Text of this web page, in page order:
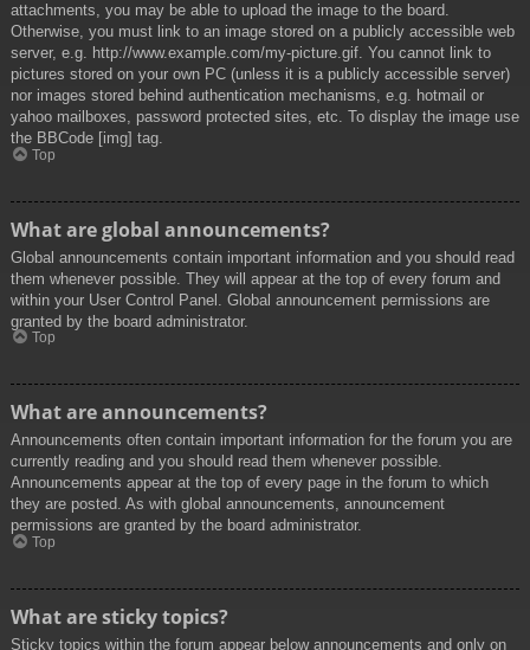
attachments, you may be able to upload the image to the board.
Otherwise, you must link to an image stored on a publicly accessible web
server, e.g. http://www.example.com/my-picture.gif. You cannot link to
pictures stored on your own PC (unless it is a publicly accessible server)
nor images stored behind authentication mechanisms, e.g. hotmail or
yahoo mailboxes, password protected sites, etc. To display the image use
the BBCode [img] tag.
Top
What are global announcements?
Global announcements contain important information and you should read
them whenever possible. They will appear at the top of every forum and
within your User Control Panel. Global announcement permissions are
granted by the board administrator.
Top
What are announcements?
Announcements often contain important information for the forum you are
currently reading and you should read them whenever possible.
Announcements appear at the top of every page in the forum to which
they are posted. As with global announcements, announcement
permissions are granted by the board administrator.
Top
What are sticky topics?
Sticky topics within the forum appear below announcements and only on